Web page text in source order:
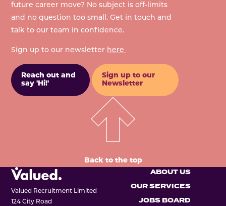
future career move? No subject is off-limits
and no question too small. Get in touch and
talk to our team in confidence.
Sign up to our newsletter here
Reach out and
say 'Hi!'
Sign up to our
Newsletter
Back to the top
Valued Recruitment Limited
124 City Road
ABOUT US
OUR SERVICES
JOBS BOARD